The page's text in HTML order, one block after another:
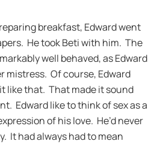
breakfast, Edward went
He took Beti with him. The
well behaved, as Edward
mistress. Of course, Edward
like that. That made it sound
Edward like to think of sex as a
of his love. He’d never
It had always had to mean